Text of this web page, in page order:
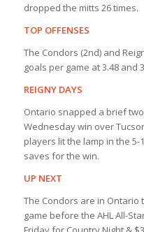
dropped the mitts 26 times.
TOP OFFENSES
The Condors (2nd) and
goals per game at 3.48 and
REIGNY DAYS
Ontario snapped a brief
Wednesday win over
players lit the lamp in the 5-
saves for the win.
UP NEXT
The Condors are in Ontario
game before the AHL All-